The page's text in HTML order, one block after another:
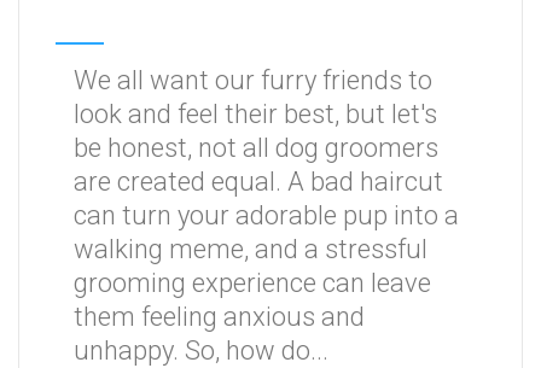
We all want our furry friends to
look and feel their best, but let's
be honest, not all dog groomers
are created equal. A bad haircut
can turn your adorable pup into a
walking meme, and a stressful
grooming experience can leave
them feeling anxious and
unhappy. So, how do...